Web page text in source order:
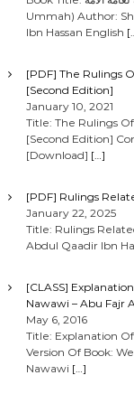
Ummah) Author:
Ibn Hassan English
[PDF] The Rulings
[Second Edition]
January 10, 2021
Title: The Rulings
[Second Edition]
[Download] […]
[PDF] Rulings
January 22, 2025
Title: Rulings
Abdul Qaadir Ibn
[CLASS]
Nawawi – Abu Fajr
May 6, 2016
Title: Explanation
Version Of Book:
Nawawi […]